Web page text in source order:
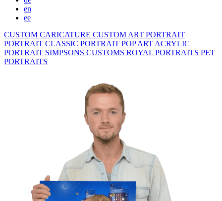
en
ee
CUSTOM CARICATURE CUSTOM ART PORTRAIT
PORTRAIT CLASSIC PORTRAIT POP ART ACRYLIC
PORTRAIT SIMPSONS CUSTOMS ROYAL PORTRAITS PET
PORTRAITS